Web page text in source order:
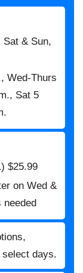
Sat & Sun,
Wed-Thurs
Sat 5
$25.99
on Wed &
select days.